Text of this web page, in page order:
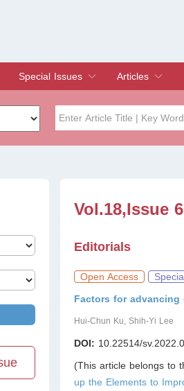
Special Issues
Special Issues
Edit a Special Issue
Articles
Current Issue
Archive
Vol.18,Issue
Editorials
Open Access
Factors for advancing
Hui-Chun Ku, Shih-Yi Lee
DOI: 10.22514/
(This article belongs to
up the Elements to